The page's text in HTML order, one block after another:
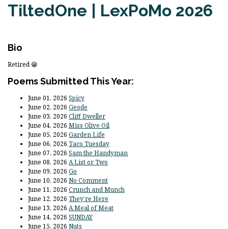
TiltedOne | LexPoMo 2026
Bio
Retired 😁
Poems Submitted This Year:
June 01, 2026 Spicy
June 02, 2026 Geode
June 03, 2026 Cliff Dweller
June 04, 2026 Miss Olive Oil
June 05, 2026 Garden Life
June 06, 2026 Taco Tuesday
June 07, 2026 Sam the Handyman
June 08, 2026 A List or Two
June 09, 2026 Go
June 10, 2026 No Comment
June 11, 2026 Crunch and Munch
June 12, 2026 They’re Here
June 13, 2026 A Meal of Meat
June 14, 2026 SUNDAY
June 15, 2026 Nuts